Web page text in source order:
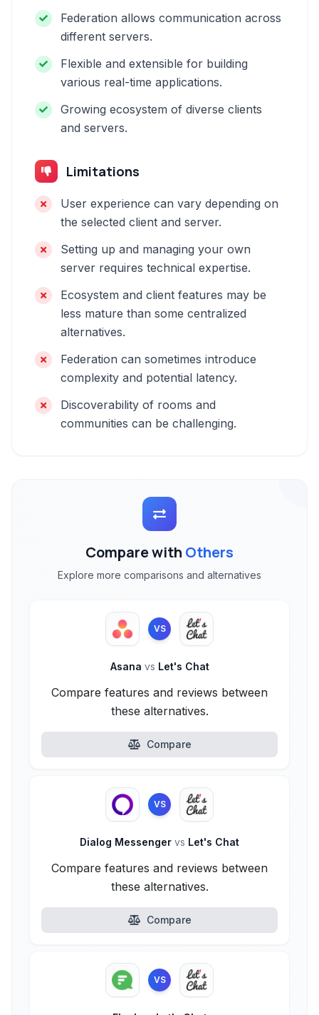
Federation allows communication across
different servers.
Flexible and extensible for building
various real-time applications.
Growing ecosystem of diverse clients
and servers.
Limitations
User experience can vary depending on
the selected client and server.
Setting up and managing your own
server requires technical expertise.
Ecosystem and client features may be
less mature than some centralized
alternatives.
Federation can sometimes introduce
complexity and potential latency.
Discoverability of rooms and
communities can be challenging.
Compare with Others
Explore more comparisons and alternatives
VS
Asana vs Let's Chat
Compare features and reviews between
these alternatives.
Compare
VS
Dialog Messenger vs Let's Chat
Compare features and reviews between
these alternatives.
Compare
VS